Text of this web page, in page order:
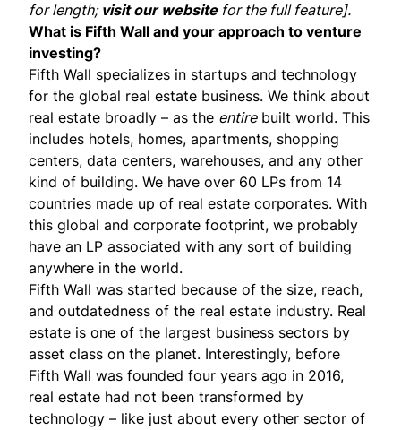
for length; visit our website for the full feature].
What is Fifth Wall and your approach to venture
investing?
Fifth Wall specializes in startups and technology
for the global real estate business. We think about
real estate broadly – as the entirebuilt world. This
includes hotels, homes, apartments, shopping
centers, data centers, warehouses, and any other
kind of building. We have over 60 LPs from 14
countries made up of real estate corporates. With
this global and corporate footprint, we probably
have an LP associated with any sort of building
anywhere in the world.
Fifth Wall was started because of the size, reach,
and outdatedness of the real estate industry. Real
estate is one of the largest business sectors by
asset class on the planet. Interestingly, before
Fifth Wall was founded four years ago in 2016,
real estate had not been transformed by
technology – like just about every other sector of